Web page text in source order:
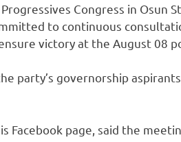
Congress in Osun
to continuous
victory at the August 08
party’s governorship
Facebook page, said the